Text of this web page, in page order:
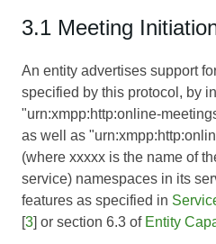
3.1 Meeting
An entity advertises support
specified by this protocol, by
"urn:xmpp:http:online-
as well as
(where xxxxx is the name of
service) namespaces in its
features as specified in
[3] or section 6.3 of Entity